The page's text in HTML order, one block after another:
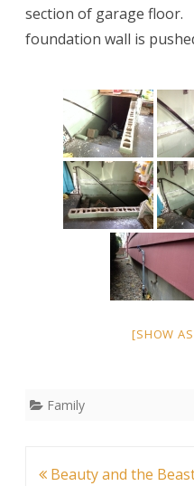
section of garage floor.
foundation wall is
[SHOW
Family
Post
Beauty and the